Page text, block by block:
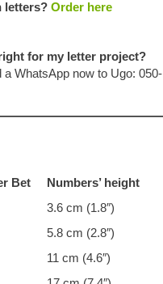
letters? Order here
for my letter project?
a WhatsApp now to Ugo: 050-
Bet
Numbers’ height
3.6 cm (1.8″)
5.8 cm (2.8″)
11 cm (4.6″)